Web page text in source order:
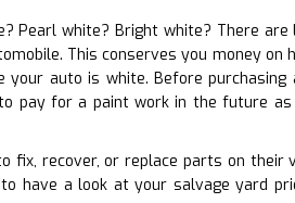
Pearl white? Bright white? There
This conserves you money on
auto is white. Before purchasing
pay for a paint work in the future
fix, recover, or replace parts on their
have a look at your salvage yard